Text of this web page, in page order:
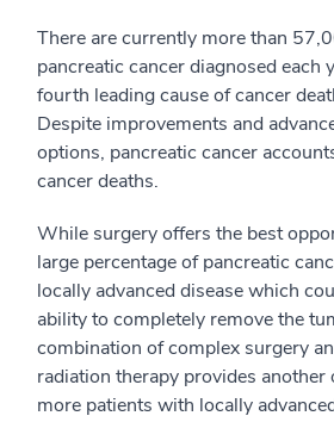
There are currently more than
pancreatic cancer diagnosed each
fourth leading cause of cancer
Despite improvements and
options, pancreatic cancer
cancer deaths.
While surgery offers the best
large percentage of pancreatic
locally advanced disease which
ability to completely remove the
combination of complex surgery
radiation therapy provides
more patients with locally